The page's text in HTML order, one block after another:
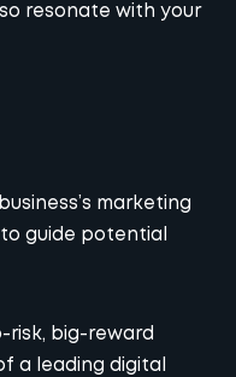
resonate with your
marketing
guide potential
risk, big-reward
a leading digital